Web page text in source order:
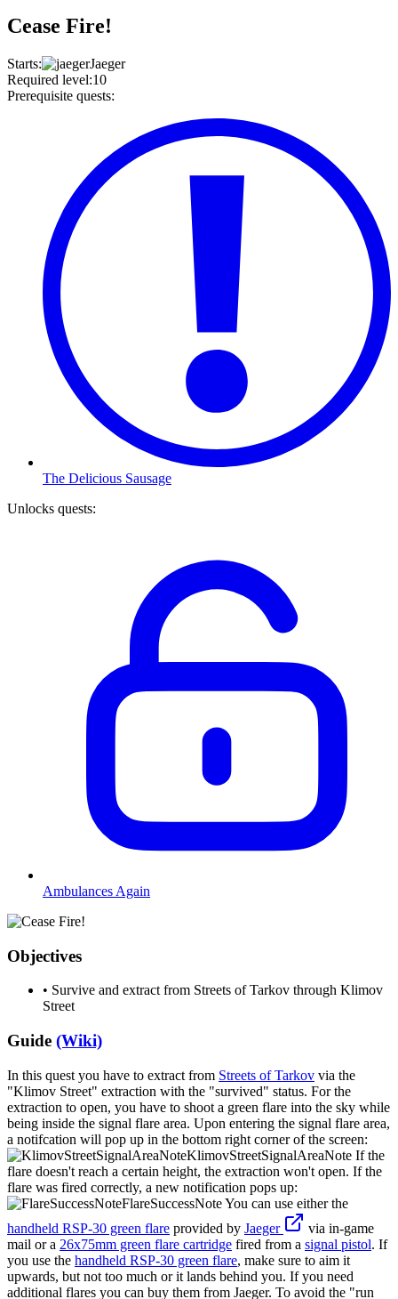
Cease Fire!
Starts:
Jaeger
Required level:10
Prerequisite quests:
The Delicious Sausage
Unlocks quests:
Ambulances Again
Objectives
• Survive and extract from Streets of Tarkov through Klimov
Street
Guide (Wiki)
In this quest you have to extract from Streets of Tarkov via the
"Klimov Street" extraction with the "survived" status. For the
extraction to open, you have to shoot a green flare into the sky while
being inside the signal flare area. Upon entering the signal flare area,
a notifcation will pop up in the bottom right corner of the screen:
KlimovStreetSignalAreaNote If the
flare doesn't reach a certain height, the extraction won't open. If the
flare was fired correctly, a new notification pops up:
FlareSuccessNoteYou can use either the
handheld RSP-30 green flare provided by Jaeger
via in-game
mail or a 26x75mm green flare cartridge fired from a signal pistol. If
you use the handheld RSP-30 green flare, make sure to aim it
upwards, but not too much or it lands behind you. If you need
additional flares you can buy them from Jaeger. To avoid the "run